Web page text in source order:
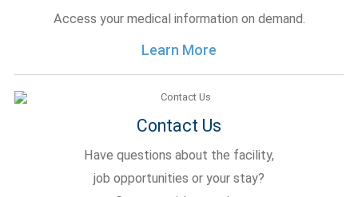
Access your medical information on demand.
Learn More
Contact Us
Have questions about the facility,
job opportunities or your stay?